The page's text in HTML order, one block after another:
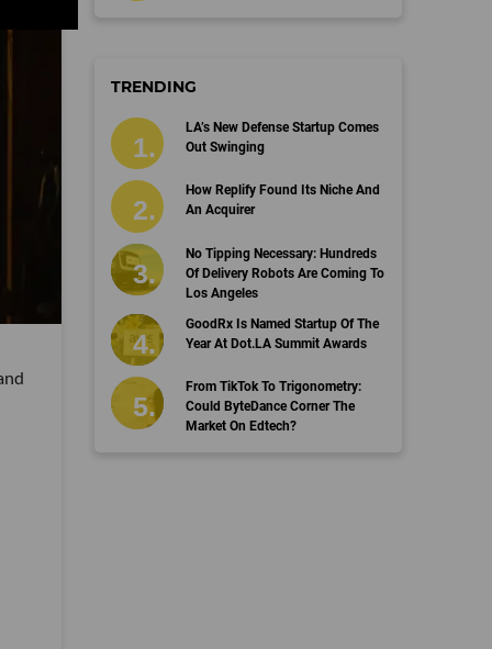
TRENDING
LA’s New Defense Startup Comes
Out Swinging
How Replify Found Its Niche And
An Acquirer
No Tipping Necessary: Hundreds
Of Delivery Robots Are Coming To
Los Angeles
GoodRx Is Named Startup Of The
Year At Dot.LA Summit Awards
From TikTok To Trigonometry:
Could ByteDance Corner The
Market On Edtech?